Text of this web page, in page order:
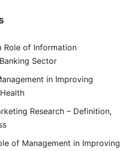
Role of Information
Sector
in Improving
Research – Definition,
of Management in Improving